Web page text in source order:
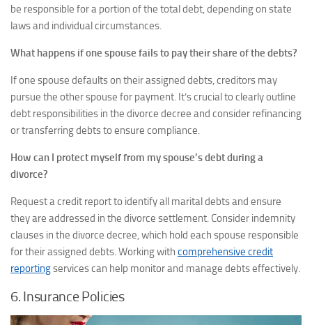
be responsible for a portion of the total debt, depending on state
laws and individual circumstances.
What happens if one spouse fails to pay their share of the debts?
If one spouse defaults on their assigned debts, creditors may
pursue the other spouse for payment. It’s crucial to clearly outline
debt responsibilities in the divorce decree and consider refinancing
or transferring debts to ensure compliance.
How can I protect myself from my spouse’s debt during a
divorce?
Request a credit report to identify all marital debts and ensure
they are addressed in the divorce settlement. Consider indemnity
clauses in the divorce decree, which hold each spouse responsible
for their assigned debts. Working with comprehensive credit
reportingservices can help monitor and manage debts effectively.
6. Insurance Policies